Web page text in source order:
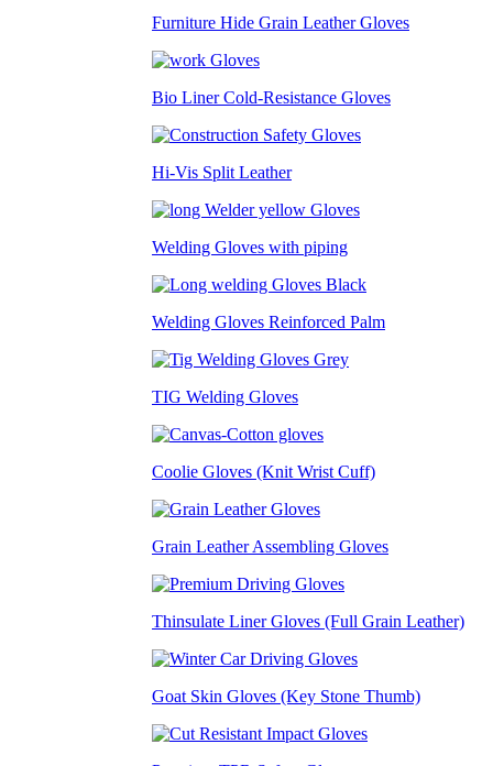
Furniture Hide Grain Leather Gloves
Bio Liner Cold-Resistance Gloves
Hi-Vis Split Leather
Welding Gloves with piping
Welding Gloves Reinforced Palm
TIG Welding Gloves
Coolie Gloves (Knit Wrist Cuff)
Grain Leather Assembling Gloves
Thinsulate Liner Gloves (Full Grain Leather)
Goat Skin Gloves (Key Stone Thumb)